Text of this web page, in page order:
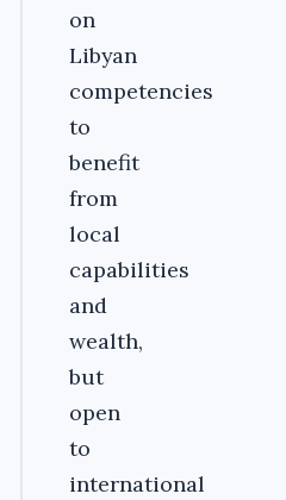
on
Libyan
competencies
to
benefit
from
local
capabilities
and
wealth,
but
open
to
international